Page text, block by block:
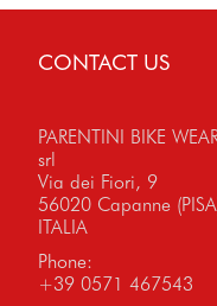
CONTACT US
PARENTINI BIKE
srl
Via dei Fiori, 9
56020 Capanne
ITALIA
Phone:
+39 0571 467543